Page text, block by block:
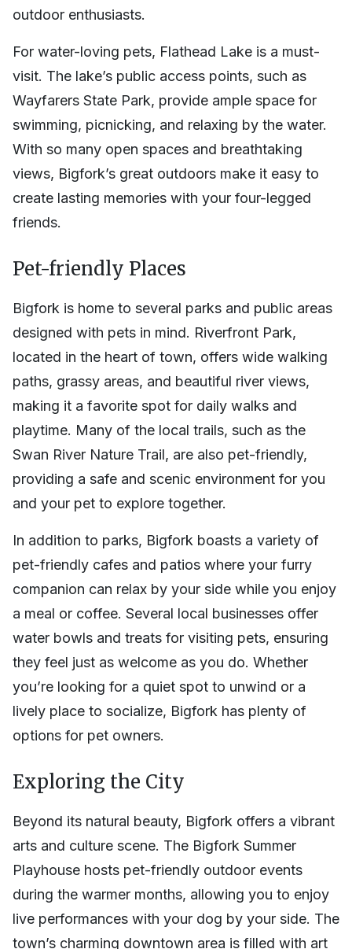
outdoor enthusiasts.
For water-loving pets, Flathead Lake is a must-
visit. The lake’s public access points, such as
Wayfarers State Park, provide ample space for
swimming, picnicking, and relaxing by the water.
With so many open spaces and breathtaking
views, Bigfork’s great outdoors make it easy to
create lasting memories with your four-legged
friends.
Pet-friendly Places
Bigfork is home to several parks and public areas
designed with pets in mind. Riverfront Park,
located in the heart of town, offers wide walking
paths, grassy areas, and beautiful river views,
making it a favorite spot for daily walks and
playtime. Many of the local trails, such as the
Swan River Nature Trail, are also pet-friendly,
providing a safe and scenic environment for you
and your pet to explore together.
In addition to parks, Bigfork boasts a variety of
pet-friendly cafes and patios where your furry
companion can relax by your side while you enjoy
a meal or coffee. Several local businesses offer
water bowls and treats for visiting pets, ensuring
they feel just as welcome as you do. Whether
you’re looking for a quiet spot to unwind or a
lively place to socialize, Bigfork has plenty of
options for pet owners.
Exploring the City
Beyond its natural beauty, Bigfork offers a vibrant
arts and culture scene. The Bigfork Summer
Playhouse hosts pet-friendly outdoor events
during the warmer months, allowing you to enjoy
live performances with your dog by your side. The
town’s charming downtown area is filled with art